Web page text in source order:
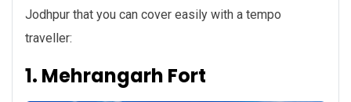
Jodhpur that you can cover easily with a tempo
traveller:
1. Mehrangarh Fort